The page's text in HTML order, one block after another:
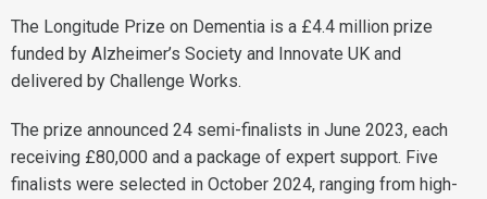
The Longitude Prize on Dementia is a £4.4 million prize
funded by Alzheimer’s Society and Innovate UK and
delivered by Challenge Works.
The prize announced 24 semi-finalists in June 2023, each
receiving £80,000 and a package of expert support. Five
finalists were selected in October 2024, ranging from high-